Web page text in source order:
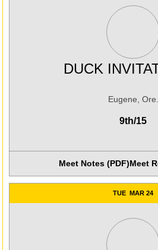
DUCK
Eugene, Ore.
9th/15
Meet Notes (PDF)Meet
TUE MAR 24